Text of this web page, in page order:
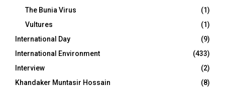
The Bunia Virus
(1)
Vultures
(1)
International Day
(9)
International Environment
(433)
Interview
(2)
Khandaker Muntasir Hossain
(8)